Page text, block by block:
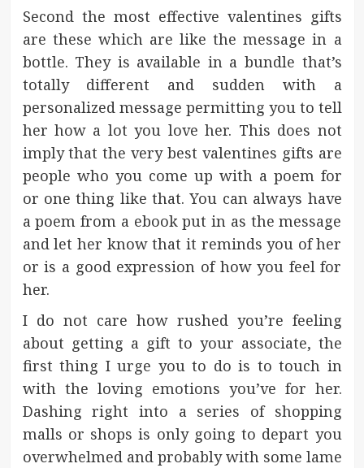
Second the most effective valentines gifts
are these which are like the message in a
bottle. They is available in a bundle that’s
totally different and sudden with a
personalized message permitting you to tell
her how a lot you love her. This does not
imply that the very best valentines gifts are
people who you come up with a poem for
or one thing like that. You can always have
a poem from a ebook put in as the message
and let her know that it reminds you of her
or is a good expression of how you feel for
her.
I do not care how rushed you’re feeling
about getting a gift to your associate, the
first thing I urge you to do is to touch in
with the loving emotions you’ve for her.
Dashing right into a series of shopping
malls or shops is only going to depart you
overwhelmed and probably with some lame